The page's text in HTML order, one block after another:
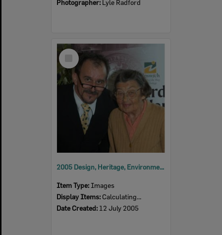
Photographer: Lyle Radford
Select
Item
2005 Design, Heritage, Environment and Student Awards
Item Type: Images
Display Items: Calculating...
Date Created: 12 July 2005